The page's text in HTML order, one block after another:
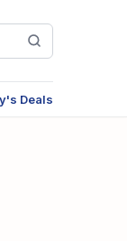
Deals